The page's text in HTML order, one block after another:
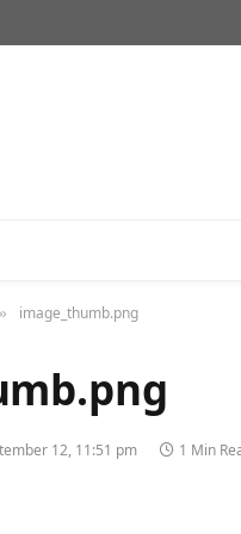
» image_thumb.png
12, 11:51 pm 1 Min